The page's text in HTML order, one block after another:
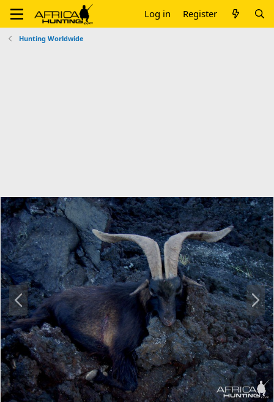
Log in Register
Hunting Worldwide
P
r
e
v
N
e
x
t